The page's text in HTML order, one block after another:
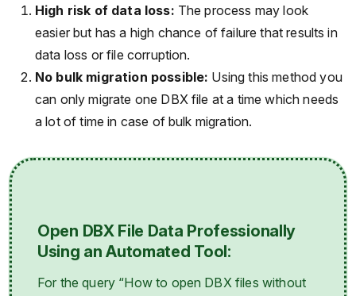
High risk of data loss: The process may look
easier but has a high chance of failure that results in
data loss or file corruption.
No bulk migration possible: Using this method you
can only migrate one DBX file at a time which needs
a lot of time in case of bulk migration.
Open DBX File Data Professionally
Using an Automated Tool:
For the query “How to open DBX files without